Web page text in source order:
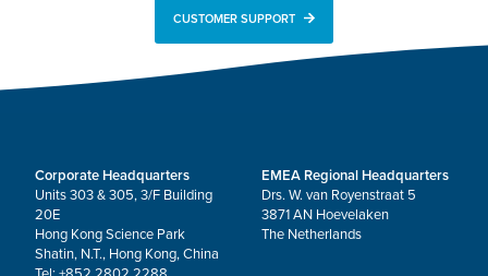
CUSTOMER SUPPORT
Corporate Headquarters
Units 303 & 305, 3/F Building
20E
Hong Kong Science Park
Shatin, N.T., Hong Kong, China
EMEA Regional Headquarters
Drs. W. van Royenstraat 5
3871 AN Hoevelaken
The Netherlands